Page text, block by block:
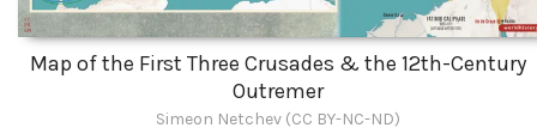
Map of the First Three Crusades & the 12th-Century
Outremer
Simeon Netchev (CC BY-NC-ND)